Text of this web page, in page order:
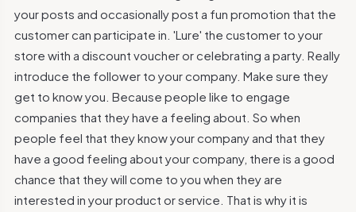
your posts and occasionally post a fun promotion that the
customer can participate in. 'Lure' the customer to your
store with a discount voucher or celebrating a party. Really
introduce the follower to your company. Make sure they
get to know you. Because people like to engage
companies that they have a feeling about. So when
people feel that they know your company and that they
have a good feeling about your company, there is a good
chance that they will come to you when they are
interested in your product or service. That is why it is